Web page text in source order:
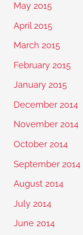
May 2015
April 2015
March 2015
February 2015
January 2015
December 2014
November 2014
October 2014
September 2014
August 2014
July 2014
June 2014